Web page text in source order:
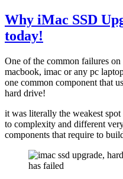
pro
2011
Video
Repair
Why iMac SSD
today!
One of the common failures
macbook, imac or any pc
one common component that
hard drive!
it was literally the weakest
to complexity and different
components that require to